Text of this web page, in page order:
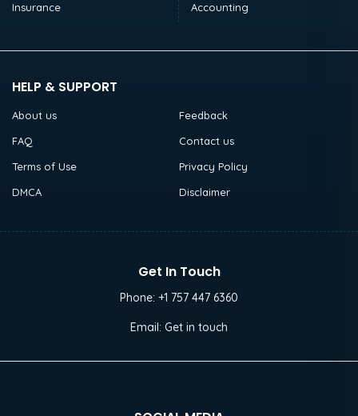
Insurance
Accounting
HELP & SUPPORT
About us
Feedback
FAQ
Contact us
Terms of Use
Privacy Policy
DMCA
Disclaimer
Get In Touch
Phone: +1 757 447 6360
Email: Get in touch